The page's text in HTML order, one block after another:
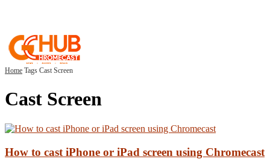
Home Tags Cast Screen
Cast Screen
How to cast iPhone or iPad screen using Chromecast